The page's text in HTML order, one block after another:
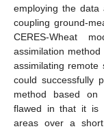
employing the
coupling ground-
CERES-Wheat
assimilation
assimilating remote
could successfully
method based on
flawed in that it is
areas over a